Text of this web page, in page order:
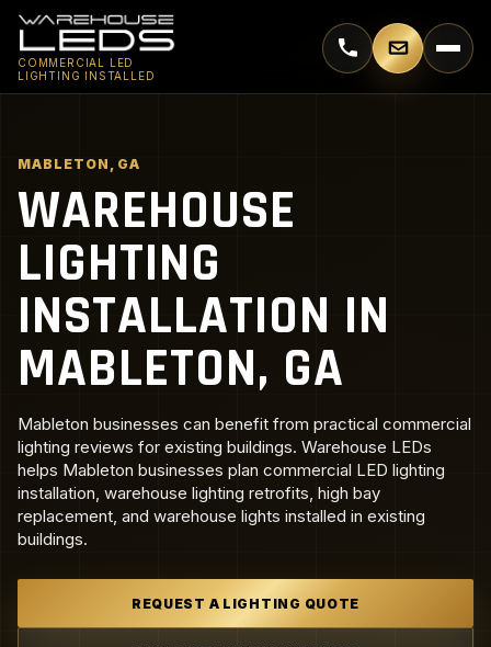
COMMERCIAL LED
LIGHTING INSTALLED
Call 770-744-5018
Email
MABLETON, GA
WAREHOUSE
LIGHTING
INSTALLATION IN
MABLETON, GA
Mableton businesses can benefit from practical commercial
lighting reviews for existing buildings. Warehouse LEDs
helps Mableton businesses plan commercial LED lighting
installation, warehouse lighting retrofits, high bay
replacement, and warehouse lights installed in existing
buildings.
REQUEST A LIGHTING QUOTE